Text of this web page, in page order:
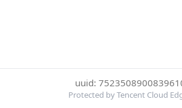
uuid:
Protected by Tencent Cloud